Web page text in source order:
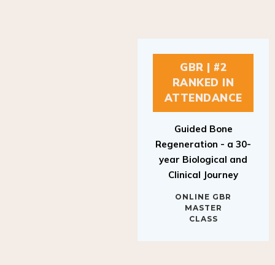
GBR | #2
RANKED IN
ATTENDANCE
Guided Bone
Regeneration - a 30-
year Biological and
Clinical Journey
ONLINE GBR
MASTER
CLASS